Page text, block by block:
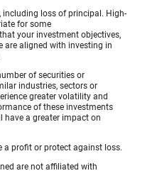
including loss of principal. High-
for some
your investment objectives,
are aligned with investing in
of securities or
industries, sectors or
greater volatility and
of these investments
have a greater impact on
a profit or protect against loss.
are not affiliated with